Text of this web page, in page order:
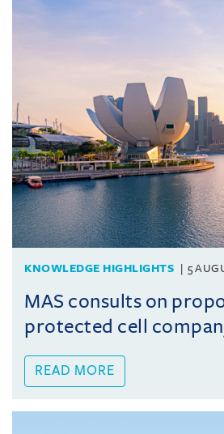
KNOWLEDGE HIGHLIGHTS 5
MAS consults on
protected cell
READ MORE